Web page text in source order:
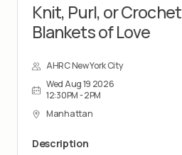
Knit, Purl, or Crochet
Blankets of Love
AHRC New York City
Wed Aug 19 2026
12:30PM - 2PM
Manhattan
Description